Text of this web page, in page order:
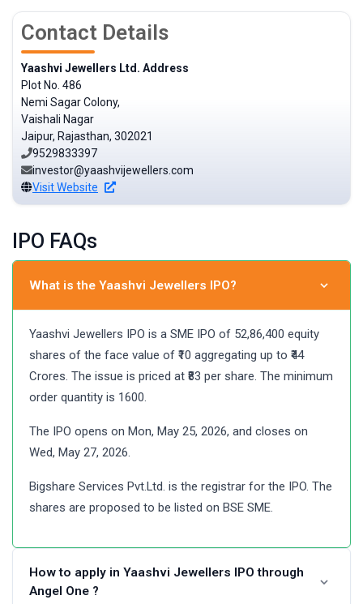
Contact Details
Yaashvi Jewellers Ltd. Address
Plot No. 486
Nemi Sagar Colony,
Vaishali Nagar
Jaipur, Rajasthan, 302021
9529833397
investor@yaashvijewellers.com
Visit Website
IPO FAQs
What is the Yaashvi Jewellers IPO?
Yaashvi Jewellers IPO is a SME IPO of 52,86,400 equity
shares of the face value of ₹10 aggregating up to ₹44
Crores. The issue is priced at ₹83 per share. The minimum
order quantity is 1600.
The IPO opens on Mon, May 25, 2026, and closes on
Wed, May 27, 2026.
Bigshare Services Pvt.Ltd. is the registrar for the IPO. The
shares are proposed to be listed on BSE SME.
How to apply in Yaashvi Jewellers IPO through
Angel One ?